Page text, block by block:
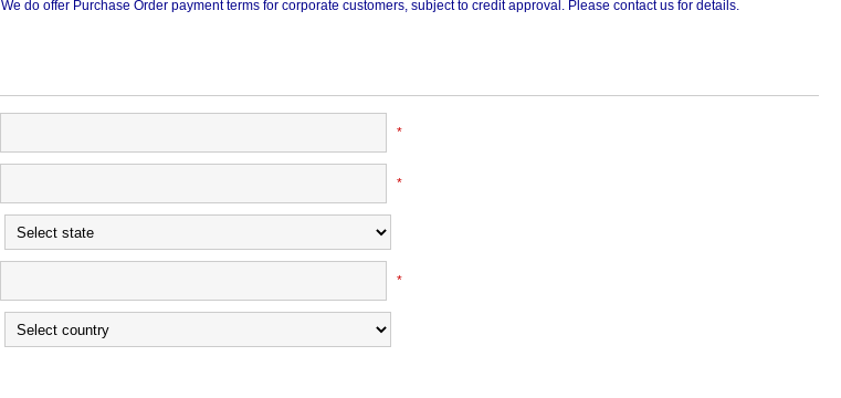
We do offer Purchase Order payment terms for corporate customers, subject to credit approval. Please contact us for details.
*
*
*